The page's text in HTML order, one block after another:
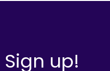
Sign up!